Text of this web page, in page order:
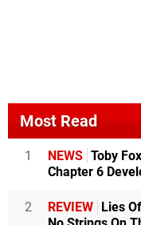
Most Read
1 NEWS Toby
Chapter 6
2 REVIEW Lies